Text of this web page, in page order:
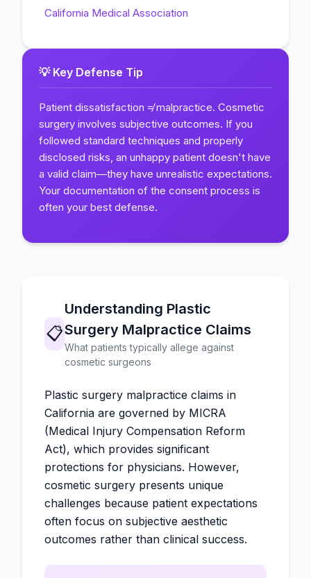
📋
Understanding Plastic
Surgery Malpractice Claims
What patients typically allege against
cosmetic surgeons
Plastic surgery malpractice claims in
California are governed by MICRA
(Medical Injury Compensation Reform
Act), which provides significant
protections for physicians. However,
cosmetic surgery presents unique
challenges because patient expectations
often focus on subjective aesthetic
outcomes rather than clinical success.
California Medical Association
💡 Key Defense Tip
Patient dissatisfaction ≠ malpractice. Cosmetic
surgery involves subjective outcomes. If you
followed standard techniques and properly
disclosed risks, an unhappy patient doesn't have
a valid claim—they have unrealistic expectations.
Your documentation of the consent process is
often your best defense.